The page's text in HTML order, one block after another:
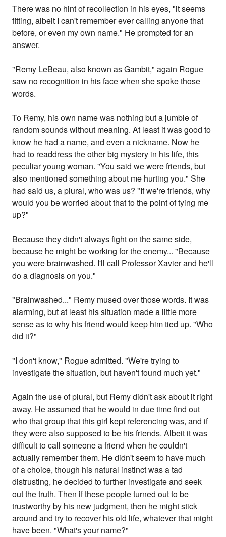
There was no hint of recollection in his eyes, "it seems
fitting, albeit I can't remember ever calling anyone that
before, or even my own name." He prompted for an
answer.
"Remy LeBeau, also known as Gambit," again Rogue
saw no recognition in his face when she spoke those
words.
To Remy, his own name was nothing but a jumble of
random sounds without meaning. At least it was good to
know he had a name, and even a nickname. Now he
had to readdress the other big mystery in his life, this
peculiar young woman. "You said we were friends, but
also mentioned something about me hurting you." She
had said us, a plural, who was us? "If we're friends, why
would you be worried about that to the point of tying me
up?"
Because they didn't always fight on the same side,
because he might be working for the enemy... "Because
you were brainwashed. I'll call Professor Xavier and he'll
do a diagnosis on you."
"Brainwashed..." Remy mused over those words. It was
alarming, but at least his situation made a little more
sense as to why his friend would keep him tied up. "Who
did it?"
"I don't know," Rogue admitted. "We're trying to
investigate the situation, but haven't found much yet."
Again the use of plural, but Remy didn't ask about it right
away. He assumed that he would in due time find out
who that group that this girl kept referencing was, and if
they were also supposed to be his friends. Albeit it was
difficult to call someone a friend when he couldn't
actually remember them. He didn't seem to have much
of a choice, though his natural instinct was a tad
distrusting, he decided to further investigate and seek
out the truth. Then if these people turned out to be
trustworthy by his new judgment, then he might stick
around and try to recover his old life, whatever that might
have been. "What's your name?"